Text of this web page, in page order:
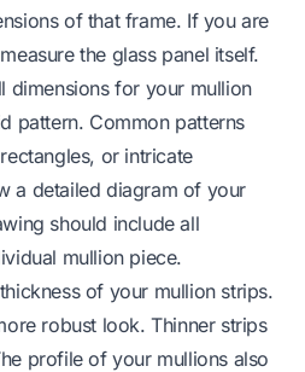
of that frame. If you are
the glass panel itself.
dimensions for your mullion
pattern. Common patterns
or intricate
a detailed diagram of your
should include all
mullion piece.
of your mullion strips.
robust look. Thinner strips
profile of your mullions also